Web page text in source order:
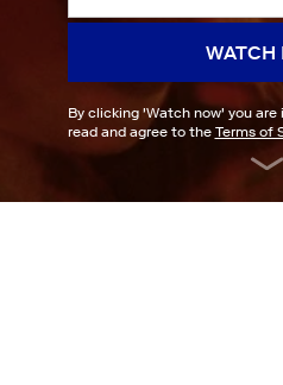
WATCH
By clicking 'Watch now' you are
read and agree to the Terms of